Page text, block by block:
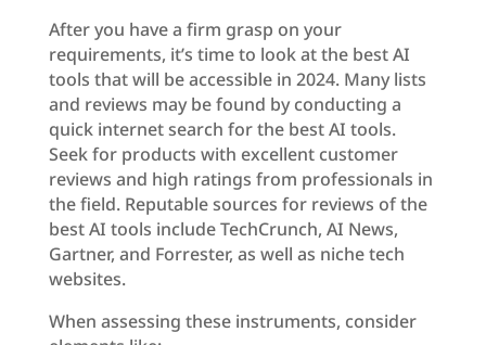
After you have a firm grasp on your
requirements, it’s time to look at the best AI
tools that will be accessible in 2024. Many lists
and reviews may be found by conducting a
quick internet search for the best AI tools.
Seek for products with excellent customer
reviews and high ratings from professionals in
the field. Reputable sources for reviews of the
best AI tools include TechCrunch, AI News,
Gartner, and Forrester, as well as niche tech
websites.
When assessing these instruments, consider